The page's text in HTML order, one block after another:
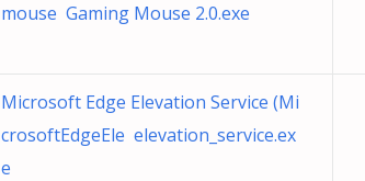
mouse Gaming Mouse 2.0.exe
Microsoft Edge Elevation Service (Mi
crosoftEdgeEle elevation_service.ex
e